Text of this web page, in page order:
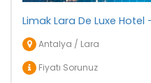
Limak Lara De Luxe Hotel
Antalya / Lara
Fiyatı Sorunuz